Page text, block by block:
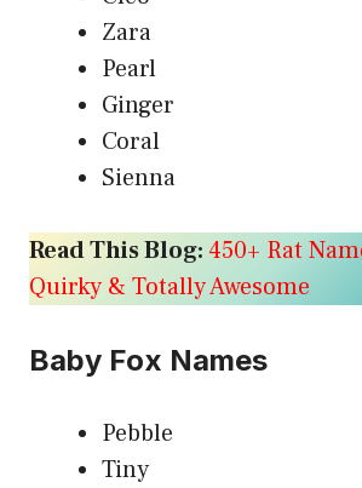
Zara
Pearl
Ginger
Coral
Sienna
Read This Blog: 450+ Rat
Quirky & Totally Awesome
Baby Fox Names
Pebble
Tiny